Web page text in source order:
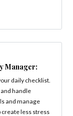
Manager:
daily checklist.
handle
and manage
create less stress